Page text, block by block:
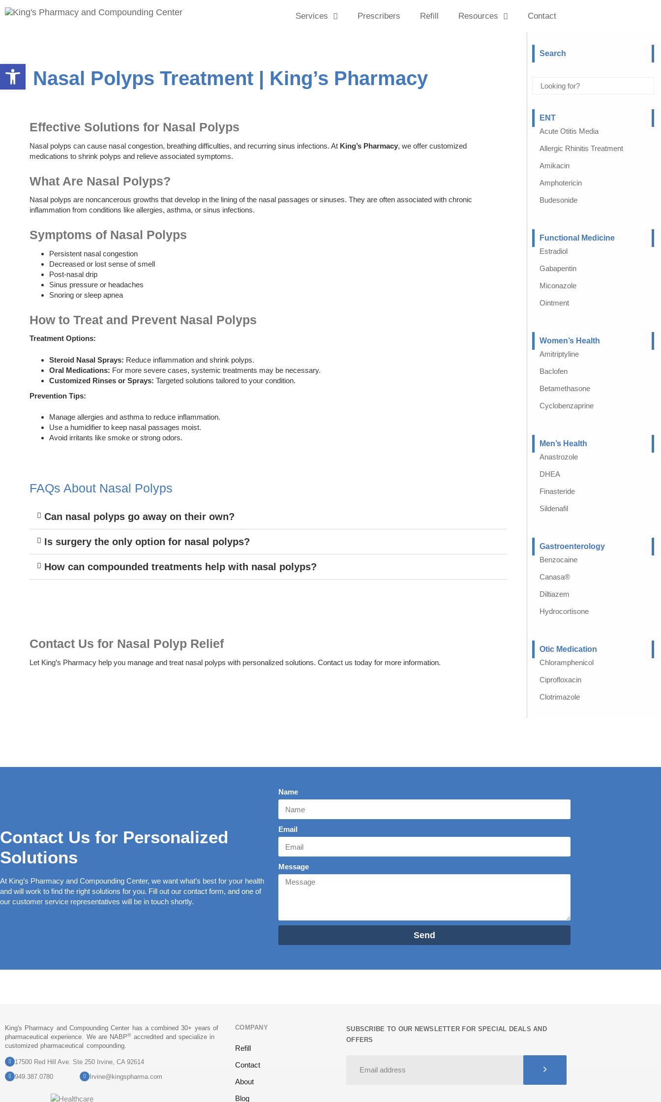
Services Prescribers Refill Resources Contact
Nasal Polyps Treatment | King’s Pharmacy
Effective Solutions for Nasal Polyps
Nasal polyps can cause nasal congestion, breathing difficulties, and recurring sinus infections. At King’s Pharmacy, we offer customized
medications to shrink polyps and relieve associated symptoms.
What Are Nasal Polyps?
Nasal polyps are noncancerous growths that develop in the lining of the nasal passages or sinuses. They are often associated with chronic
inflammation from conditions like allergies, asthma, or sinus infections.
Symptoms of Nasal Polyps
Persistent nasal congestion
Decreased or lost sense of smell
Post-nasal drip
Sinus pressure or headaches
Snoring or sleep apnea
How to Treat and Prevent Nasal Polyps
Treatment Options:
Steroid Nasal Sprays: Reduce inflammation and shrink polyps.
Oral Medications: For more severe cases, systemic treatments may be necessary.
Customized Rinses or Sprays: Targeted solutions tailored to your condition.
Prevention Tips:
Manage allergies and asthma to reduce inflammation.
Use a humidifier to keep nasal passages moist.
Avoid irritants like smoke or strong odors.
FAQs About Nasal Polyps
Can nasal polyps go away on their own?
Is surgery the only option for nasal polyps?
How can compounded treatments help with nasal polyps?
Contact Us for Nasal Polyp Relief
Let King’s Pharmacy help you manage and treat nasal polyps with personalized solutions. Contact us today for more information.
Search
ENT
Acute Otitis Media
Allergic Rhinitis Treatment
Amikacin
Amphotericin
Budesonide
Functional Medicine
Estradiol
Gabapentin
Miconazole
Ointment
Women’s Health
Amitriptyline
Baclofen
Betamethasone
Cyclobenzaprine
Men’s Health
Anastrozole
DHEA
Finasteride
Sildenafil
Gastroenterology
Benzocaine
Canasa®
Diltiazem
Hydrocortisone
Otic Medication
Chloramphenicol
Ciprofloxacin
Clotrimazole
Contact Us for Personalized
Solutions
At King’s Pharmacy and Compounding Center, we want what’s best for your health
and will work to find the right solutions for you. Fill out our contact form, and one of
our customer service representatives will be in touch shortly.
Name
Email
Message
Send
King's Pharmacy and Compounding Center has a combined 30+ years of
pharmaceutical experience. We are NABP®accredited and specialize in
customized pharmaceutical compounding.
17500 Red Hill Ave. Ste 250 Irvine, CA 92614
949.387.0780
Irvine@kingspharma.com
COMPANY
Refill
Contact
About
Blog
SUBSCRIBE TO OUR NEWSLETTER FOR SPECIAL DEALS AND
OFFERS
Open toolbar